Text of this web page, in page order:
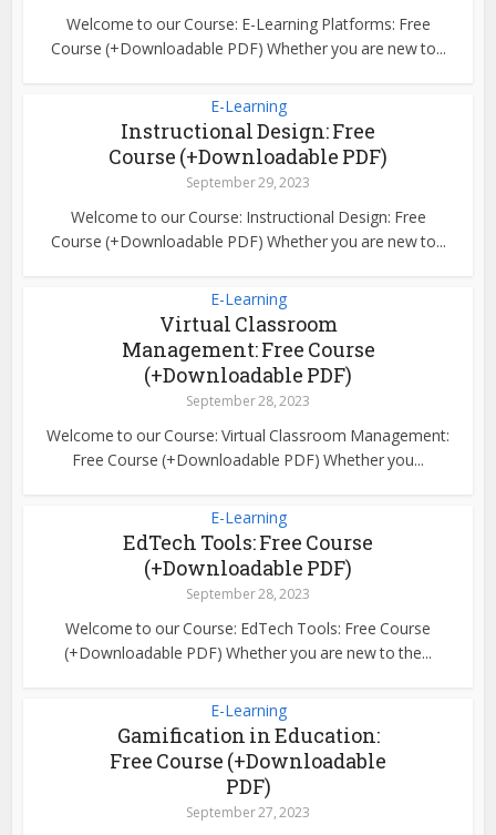
Welcome to our Course: E-Learning Platforms: Free
Course (+Downloadable PDF) Whether you are new to...
E-Learning
Instructional Design: Free
Course (+Downloadable PDF)
September 29, 2023
Welcome to our Course: Instructional Design: Free
Course (+Downloadable PDF) Whether you are new to...
E-Learning
Virtual Classroom
Management: Free Course
(+Downloadable PDF)
September 28, 2023
Welcome to our Course: Virtual Classroom Management:
Free Course (+Downloadable PDF) Whether you...
E-Learning
EdTech Tools: Free Course
(+Downloadable PDF)
September 28, 2023
Welcome to our Course: EdTech Tools: Free Course
(+Downloadable PDF) Whether you are new to the...
E-Learning
Gamification in Education:
Free Course (+Downloadable
PDF)
September 27, 2023